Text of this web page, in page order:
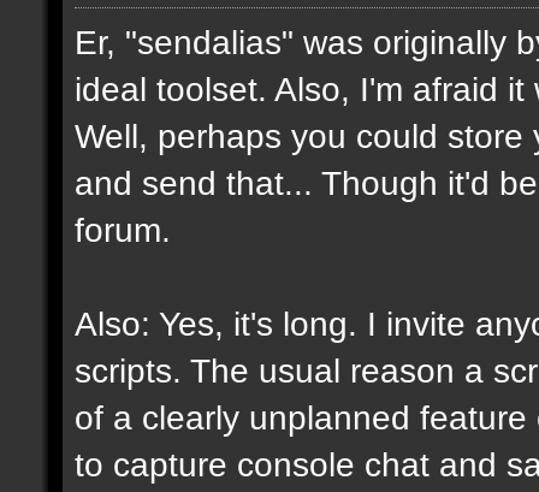
Er, "sendalias" was originally
ideal toolset. Also, I'm afraid
Well, perhaps you could
and send that... Though it'd
forum.
Also: Yes, it's long. I invite
scripts. The usual reason a
of a clearly unplanned
to capture console chat and